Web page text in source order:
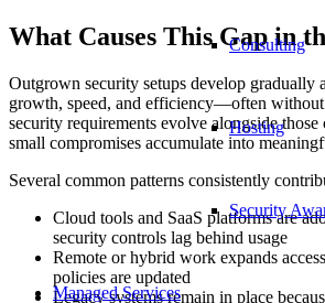
Consulting
Hosting
Security
Managed Services
What Causes This Gap in
Outgrown security setups develop gradually
growth, speed, and efficiency—often
security requirements evolve alongside those
small compromises accumulate into
Several common patterns consistently
Cloud tools and SaaS platforms are
security controls lag behind usage
Remote or hybrid work expands
policies are updated
Legacy systems remain in place